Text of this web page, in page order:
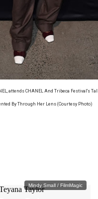
attends CHANEL And Tribeca Festival's
By Through Her Lens (Courtesy Photo)